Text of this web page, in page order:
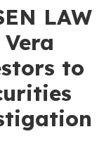
LAW
to